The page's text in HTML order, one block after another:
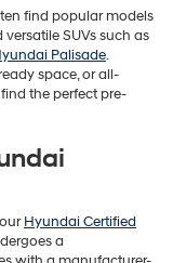
find popular models
versatile SUVs such as
Palisade.
space, or all-
the perfect pre-
Hyundai Certified
a